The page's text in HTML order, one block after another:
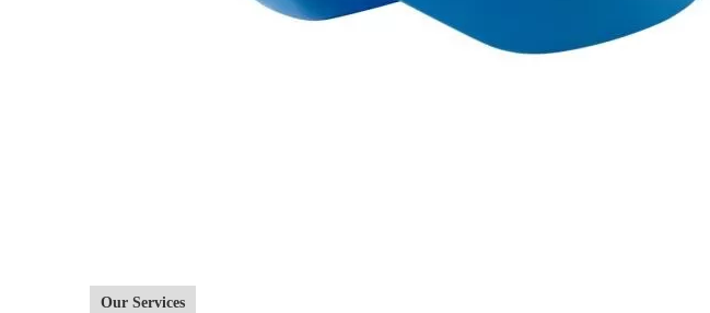
Our Services